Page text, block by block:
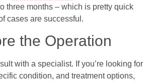
three months – which is pretty quick
cases are successful.
the Operation
with a specialist. If you’re looking for
condition, and treatment options,